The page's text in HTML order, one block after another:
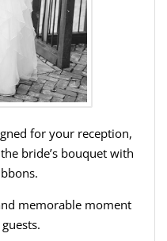
for your reception,
bride’s bouquet with
memorable moment